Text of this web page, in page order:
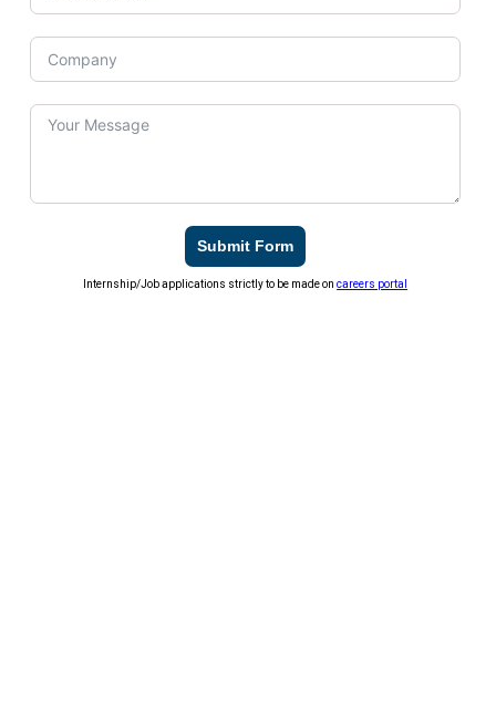
Submit Form
Internship/Job applications strictly to be made oncareers portal